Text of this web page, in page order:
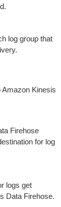
log group that
Amazon Kinesis
Firehose
for log
logs get
Data Firehose.